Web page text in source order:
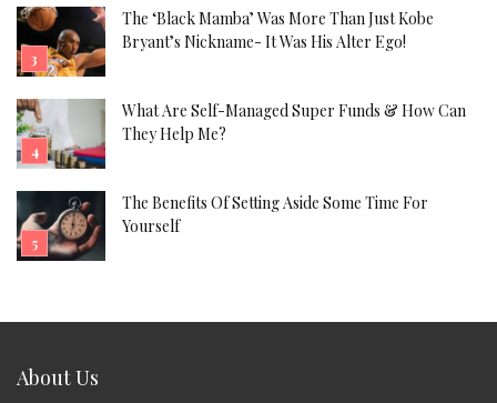
The ‘Black Mamba’ Was More Than Just Kobe
Bryant’s Nickname- It Was His Alter Ego!
What Are Self-Managed Super Funds & How Can
They Help Me?
The Benefits Of Setting Aside Some Time For
Yourself
About Us